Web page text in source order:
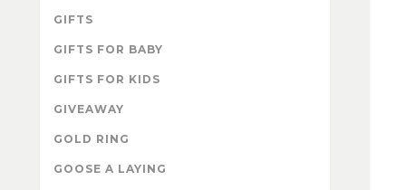
GIFTS
GIFTS FOR BABY
GIFTS FOR KIDS
GIVEAWAY
GOLD RING
GOOSE A LAYING